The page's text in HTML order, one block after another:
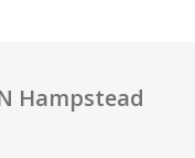
Hampstead